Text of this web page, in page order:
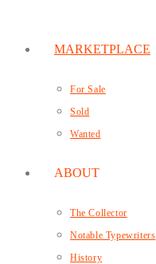
MARKETPLACE
For Sale
Sold
Wanted
ABOUT
The Collector
Notable Typewriters
History